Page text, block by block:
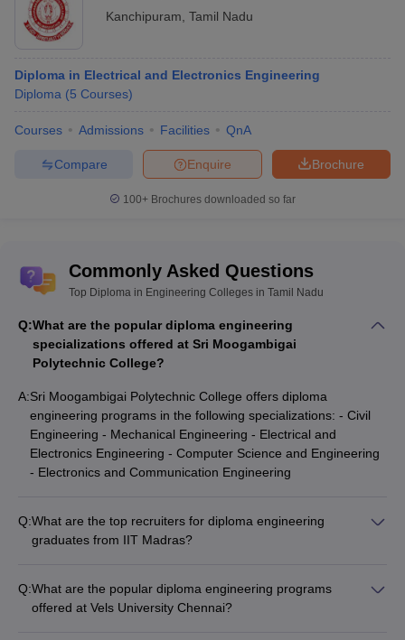
Kanchipuram Tamil Nadu
Diploma in Electrical and Electronics Engineering
Diploma (5 Courses)
Courses Admissions Facilities QnA
Brochure
Enquire
Compare
100+ Brochures downloaded so far
Commonly Asked Questions
Top Diploma in Engineering Colleges in Tamil Nadu
Q:What are the popular diploma engineering
specializations offered at Sri Moogambigai
Polytechnic College?
A:Sri Moogambigai Polytechnic College offers diploma
engineering programs in the following specializations: - Civil
Engineering - Mechanical Engineering - Electrical and
Electronics Engineering - Computer Science and Engineering
- Electronics and Communication Engineering
Q:What are the top recruiters for diploma engineering
graduates from IIT Madras?
Q:What are the popular diploma engineering programs
offered at Vels University Chennai?